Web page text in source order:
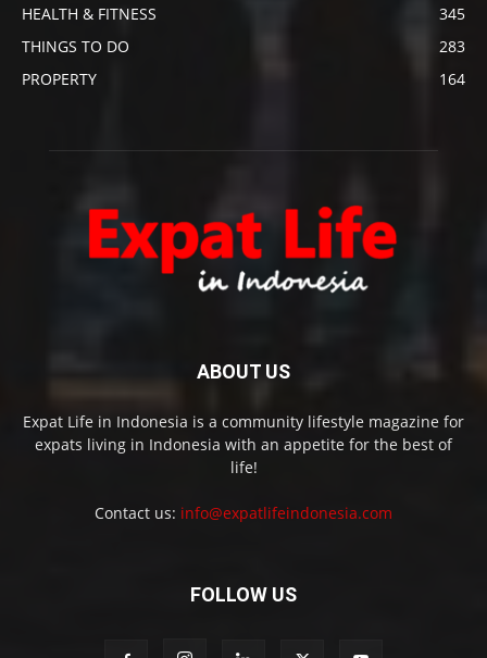
HEALTH & FITNESS
345
THINGS TO DO
283
PROPERTY
164
ABOUT US
Expat Life in Indonesia is a community lifestyle magazine for
expats living in Indonesia with an appetite for the best of
life!
Contact us: info@expatlifeindonesia.com
FOLLOW US